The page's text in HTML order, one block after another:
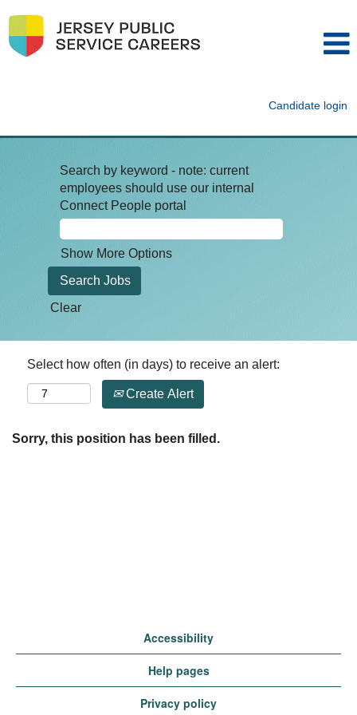
Candidate login
Search by keyword - note: current
employees should use our internal
Connect People portal
Show More Options
Clear
Select how often (in days) to receive an alert:
Create Alert
Sorry, this position has been filled.
Accessibility
Help pages
Privacy policy